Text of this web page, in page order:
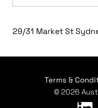
29/31 Market St
Terms &
© 2026